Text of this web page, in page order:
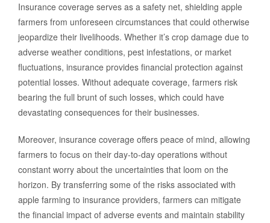
Insurance coverage serves as a safety net, shielding apple
farmers from unforeseen circumstances that could otherwise
jeopardize their livelihoods. Whether it’s crop damage due to
adverse weather conditions, pest infestations, or market
fluctuations, insurance provides financial protection against
potential losses. Without adequate coverage, farmers risk
bearing the full brunt of such losses, which could have
devastating consequences for their businesses.
Moreover, insurance coverage offers peace of mind, allowing
farmers to focus on their day-to-day operations without
constant worry about the uncertainties that loom on the
horizon. By transferring some of the risks associated with
apple farming to insurance providers, farmers can mitigate
the financial impact of adverse events and maintain stability